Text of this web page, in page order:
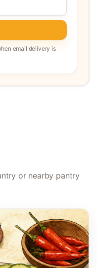
email delivery is
or nearby pantry